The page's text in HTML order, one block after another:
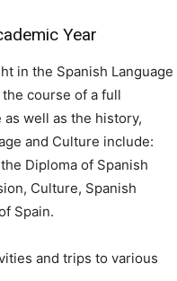
Year
in the Spanish Language
course of a full
well as the history,
and Culture include:
Diploma of Spanish
Culture, Spanish
Spain.
and trips to various